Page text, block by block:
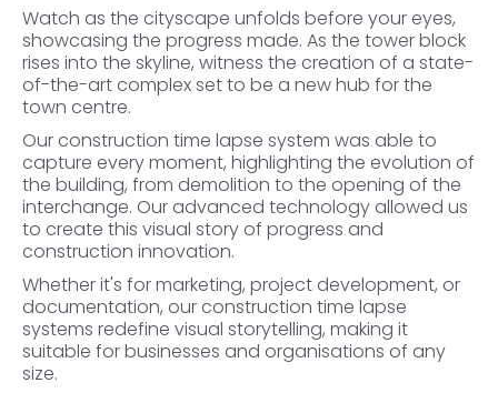
Watch as the cityscape unfolds before your eyes,
showcasing the progress made. As the tower block
rises into the skyline, witness the creation of a state-
of-the-art complex set to be a new hub for the
town centre.
Our construction time lapse system was able to
capture every moment, highlighting the evolution of
the building, from demolition to the opening of the
interchange. Our advanced technology allowed us
to create this visual story of progress and
construction innovation.
Whether it's for marketing, project development, or
documentation, our construction time lapse
systems redefine visual storytelling, making it
suitable for businesses and organisations of any
size.